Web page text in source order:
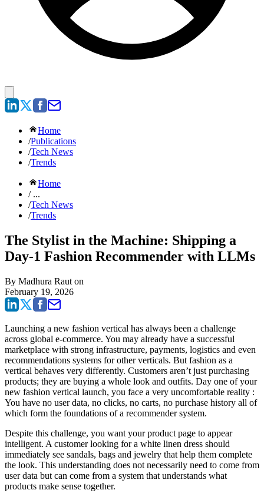
Home
/Publications
/Tech News
/Trends
Home
/ ...
/Tech News
/Trends
The Stylist in the Machine: Shipping a
Day-1 Fashion Recommender with LLMs
By Madhura Raut on
February 19, 2026
Launching a new fashion vertical has always been a challenge
across global e-commerce. You may already have a successful
marketplace with strong infrastructure, payments, logistics and even
recommendations systems for other verticals. But fashion as a
vertical behaves very differently. Customers aren’t just purchasing
products; they are buying a whole look and outfits. Day one of your
new fashion vertical launch, you face a very uncomfortable reality :
You have no user data, no clicks, no carts, no purchase history all of
which form the foundations of a recommender system.
Despite this challenge, you want your product page to appear
intelligent. A customer looking for a white linen dress should
immediately see sandals, bags and jewelry that help them complete
the look. This understanding does not necessarily need to come from
user data but can come from a system that understands what
products make sense together.